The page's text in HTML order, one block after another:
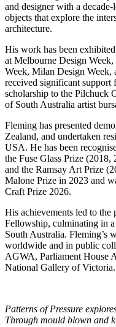
and designer with a
objects that explore the
architecture.
His work has been
at Melbourne Design
Week, Milan Design
received significant
scholarship to the Pilchuck
of South Australia artist
Fleming has presented
Zealand, and undertaken
USA. He has been
the Fuse Glass Prize
and the Ramsay Art Prize
Malone Prize in 2023 and
Craft Prize 2026.
His achievements led to
Fellowship, culminating in
South Australia. Fleming’s
worldwide and in public
AGWA, Parliament House
National Gallery of Victoria.
Patterns of Pressure
Through mould blown and